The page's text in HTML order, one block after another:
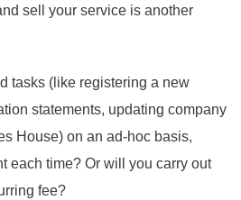
sell your service is another
tasks (like registering a new
statements, updating company
House) on an ad-hoc basis,
each time? Or will you carry out
fee?